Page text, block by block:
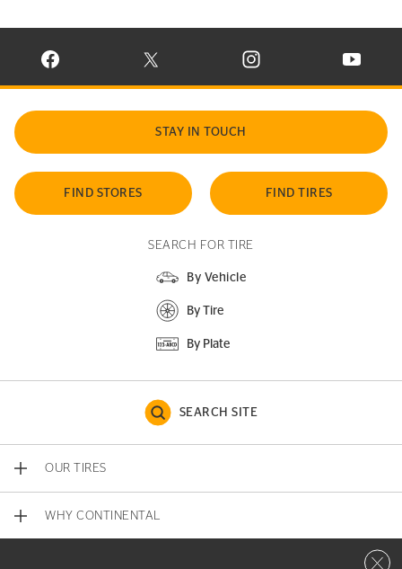
VISIT CONTINENTAL TIRE ON FACEBOOK IN NEW WINDOW
VISIT CONTINENTAL TIRE ON X IN NEW
VISIT CONTINENTAL TIRE
VISIT
STAY IN TOUCH
FIND STORES FIND TIRES
SEARCH FOR TIRE
By Vehicle
By Tire
By Plate
SEARCH SITE
OUR TIRES
WHY CONTINENTAL
Close